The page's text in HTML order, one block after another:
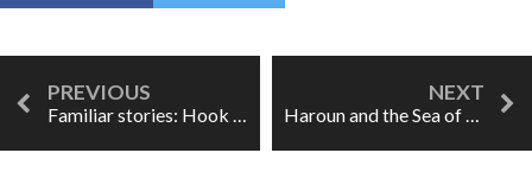
Familiar stories: Hook Up Haroun and the Sea of Stories a surreal, timely treat